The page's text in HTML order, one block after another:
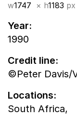
w1747 × h1183 px
Year:
1990
Credit line:
©Peter Davis/
Locations:
South Africa,